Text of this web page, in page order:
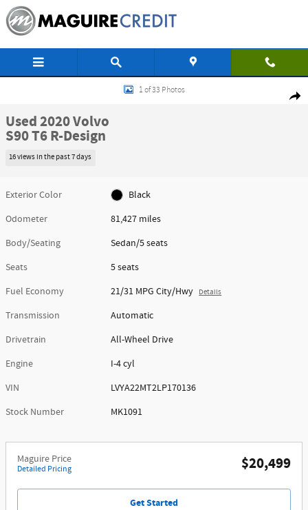
Skip to main content
Used 2020 Volvo S90 T6 R-Design Sedan Photo 1 of 33
1 of 33 Photos
Used 2020 Volvo
S90 T6 R-Design
16 views in the past 7 days
Exterior Color
Black
Odometer
81,427 miles
Body/Seating
Sedan/5 seats
Seats
5 seats
Fuel Economy
21/31 MPG City/Hwy Details
Transmission
Automatic
Drivetrain
All-Wheel Drive
Engine
I-4 cyl
VIN
LVYA22MT2LP170136
Stock Number
MK1091
Maguire Price
Detailed Pricing $20,499
Get Started